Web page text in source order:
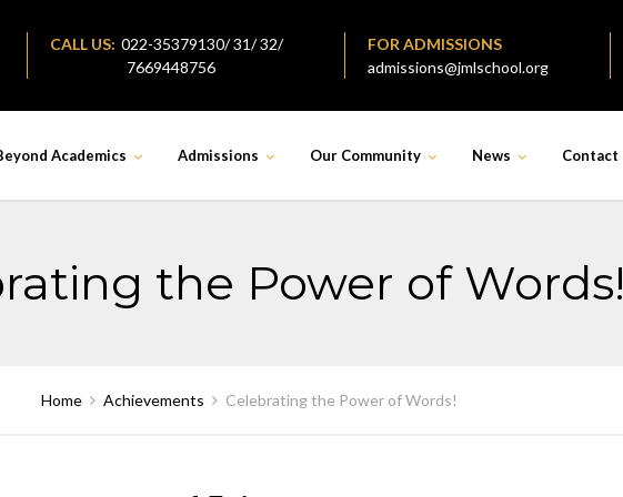
CALL US: 022-35379130/ 31/ 32/
7669448756
FOR ADMISSIONS
admissions@jmlschool.org
Academics Admissions Our Community News Contact
the Power of Words!
Home Achievements Celebrating the Power of Words!